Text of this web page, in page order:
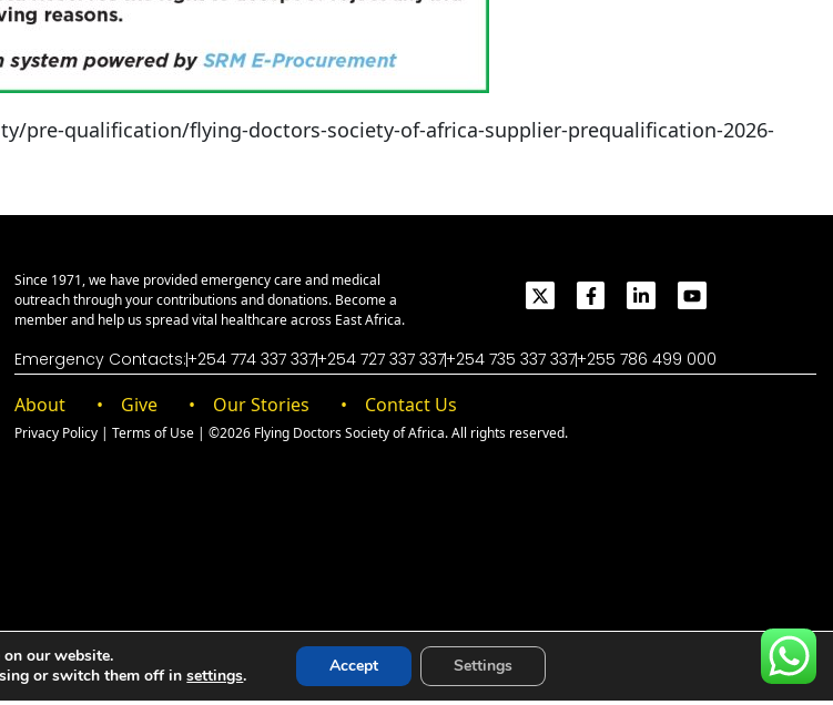
pre-qualification/flying-doctors-society-of-africa-supplier-prequalification-2026-
Since 1971, we have provided emergency care and medical
outreach through your contributions and donations. Become a
member and help us spread vital healthcare across East Africa.
Emergency Contacts:+254 774 337 337+254 727 337 337+254 735 337 337+255 786 499 000
About Give Our Stories Contact Us
Privacy Policy |Terms of Use | ©2026 Flying Doctors Society of Africa. All rights reserved.
our website.
or switch them off insettings. Accept Settings